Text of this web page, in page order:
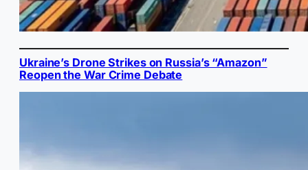
Ukraine’s Drone Strikes on Russia’s “Amazon”
Reopen the War Crime Debate